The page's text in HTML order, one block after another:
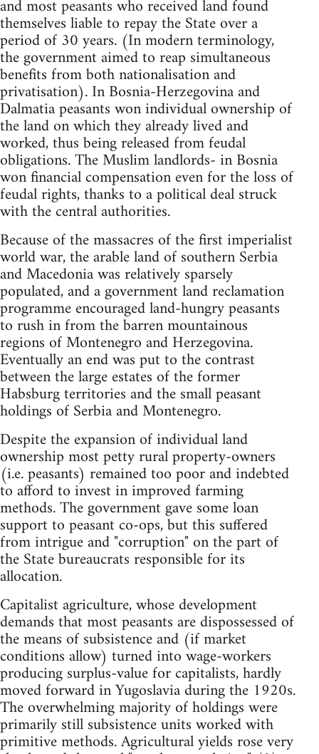
and most peasants who received land found
themselves liable to repay the State over a
period of 30 years. (In modern terminology,
the government aimed to reap simultaneous
benefits from both nationalisation and
privatisation). In Bosnia-Herzegovina and
Dalmatia peasants won individual ownership of
the land on which they already lived and
worked, thus being released from feudal
obligations. The Muslim landlords- in Bosnia
won financial compensation even for the loss of
feudal rights, thanks to a political deal struck
with the central authorities.
Because of the massacres of the first imperialist
world war, the arable land of southern Serbia
and Macedonia was relatively sparsely
populated, and a government land reclamation
programme encouraged land-hungry peasants
to rush in from the barren mountainous
regions of Montenegro and Herzegovina.
Eventually an end was put to the contrast
between the large estates of the former
Habsburg territories and the small peasant
holdings of Serbia and Montenegro.
Despite the expansion of individual land
ownership most petty rural property-owners
(i.e. peasants) remained too poor and indebted
to afford to invest in improved farming
methods. The government gave some loan
support to peasant co-ops, but this suffered
from intrigue and "corruption" on the part of
the State bureaucrats responsible for its
allocation.
Capitalist agriculture, whose development
demands that most peasants are dispossessed of
the means of subsistence and (if market
conditions allow) turned into wage-workers
producing surplus-value for capitalists, hardly
moved forward in Yugoslavia during the 1920s.
The overwhelming majority of holdings were
primarily still subsistence units worked with
primitive methods. Agricultural yields rose very